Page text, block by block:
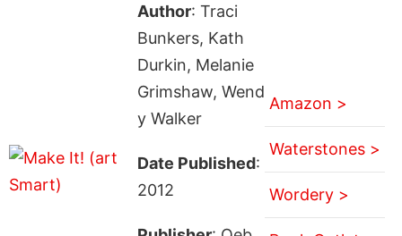
Author: Traci
Bunkers, Kath
Durkin, Melanie
Grimshaw, Wend
y Walker
Date Published:
2012
Amazon >
Waterstones >
Wordery >